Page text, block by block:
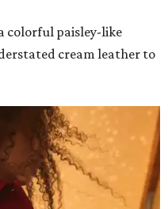
colorful paisley-like
cream leather to